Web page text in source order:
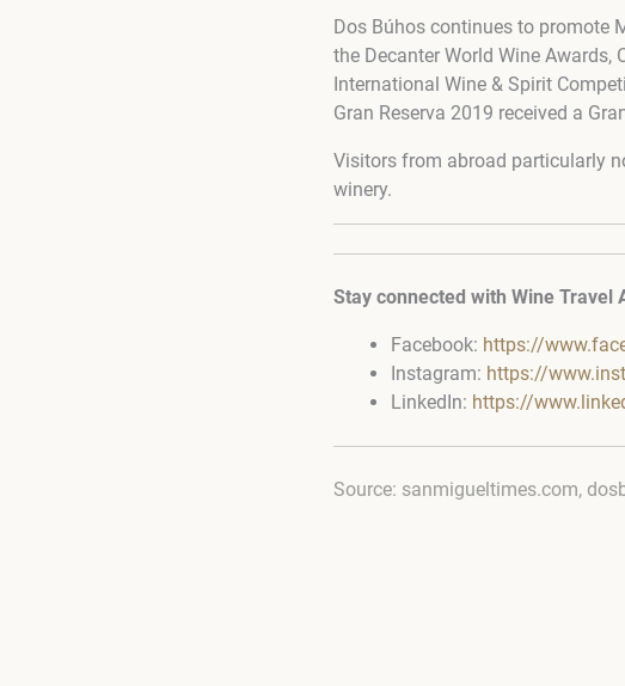
Dos Búhos continues to promote
the Decanter World Wine Awards,
International Wine & Spirit
Gran Reserva 2019 received a
Visitors from abroad particularly
winery.
Stay connected with Wine Travel
Facebook: https://
Instagram: https://
LinkedIn: https://
Source: sanmigueltimes.com,